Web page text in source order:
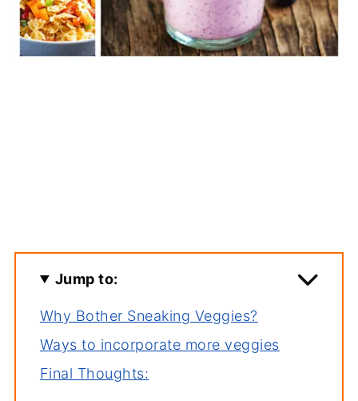
Jump to:
Why Bother Sneaking Veggies?
Ways to incorporate more veggies
Final Thoughts: